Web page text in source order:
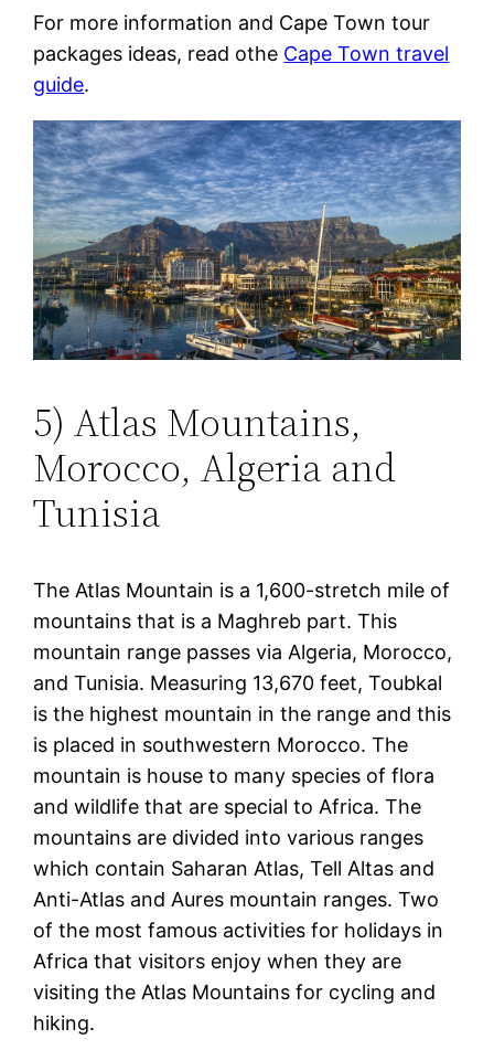
For more information and Cape Town tour
packages ideas, read othe Cape Town travel
guide.
5) Atlas Mountains,
Morocco, Algeria and
Tunisia
The Atlas Mountain is a 1,600-stretch mile of
mountains that is a Maghreb part. This
mountain range passes via Algeria, Morocco,
and Tunisia. Measuring 13,670 feet, Toubkal
is the highest mountain in the range and this
is placed in southwestern Morocco. The
mountain is house to many species of flora
and wildlife that are special to Africa. The
mountains are divided into various ranges
which contain Saharan Atlas, Tell Altas and
Anti-Atlas and Aures mountain ranges. Two
of the most famous activities for holidays in
Africa that visitors enjoy when they are
visiting the Atlas Mountains for cycling and
hiking.